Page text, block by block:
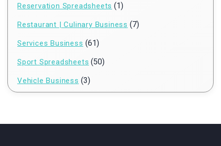
Reservation Spreadsheets (1)
Restaurant | Culinary Business (7)
Services Business (61)
Sport Spreadsheets (50)
Vehicle Business (3)